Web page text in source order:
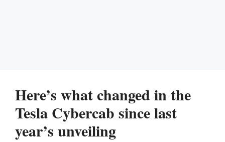
Here’s what changed in the
Tesla Cybercab since last
year’s unveiling